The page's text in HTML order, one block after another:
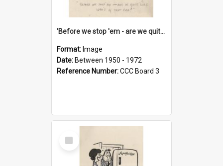
'Before we stop 'em - are we quite sure who's in that car?'
Format: Image
Date: Between 1950 - 1972
Reference Number:CCC Board 3
Select
Item